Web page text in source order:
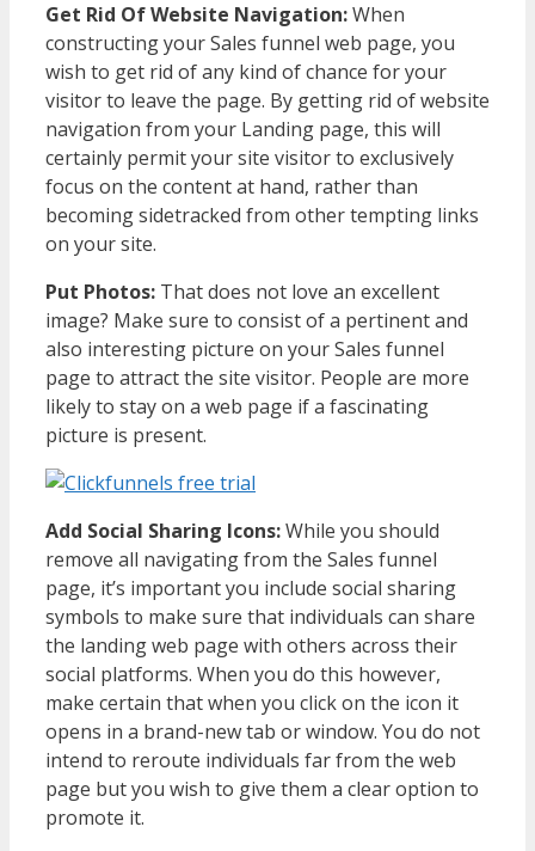
Get Rid Of Website Navigation:When
constructing your Sales funnel web page, you
wish to get rid of any kind of chance for your
visitor to leave the page. By getting rid of website
navigation from your Landing page, this will
certainly permit your site visitor to exclusively
focus on the content at hand, rather than
becoming sidetracked from other tempting links
on your site.
Put Photos: That does not love an excellent
image? Make sure to consist of a pertinent and
also interesting picture on your Sales funnel
page to attract the site visitor. People are more
likely to stay on a web page if a fascinating
picture is present.
Add Social Sharing Icons:While you should
remove all navigating from the Sales funnel
page, it’s important you include social sharing
symbols to make sure that individuals can share
the landing web page with others across their
social platforms. When you do this however,
make certain that when you click on the icon it
opens in a brand-new tab or window. You do not
intend to reroute individuals far from the web
page but you wish to give them a clear option to
promote it.